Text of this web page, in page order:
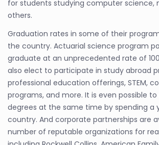
for students studying computer science,
others.
Graduation rates in some of their
the country. Actuarial science program
graduate at an unprecedented rate of
also elect to participate in study abroad
professional education offerings, STEM,
programs, and more. It is even possible
degrees at the same time by spending a
country. And corporate partnerships are
number of reputable organizations for